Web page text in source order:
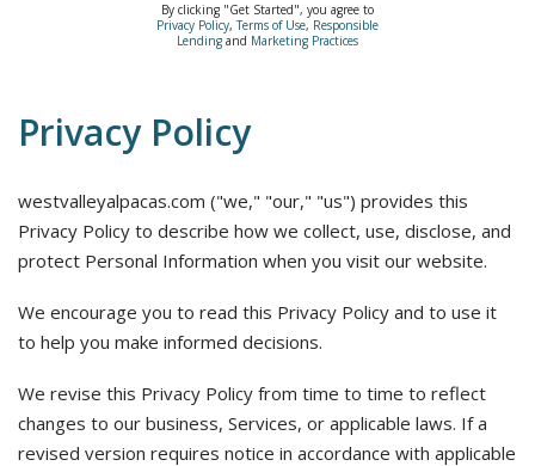
By clicking "Get Started", you agree to
Privacy Policy,Terms of Use, Responsible
Lending and Marketing Practices
Privacy Policy
westvalleyalpacas.com ("we," "our," "us") provides this
Privacy Policy to describe how we collect, use, disclose, and
protect Personal Information when you visit our website.
We encourage you to read this Privacy Policy and to use it
to help you make informed decisions.
We revise this Privacy Policy from time to time to reflect
changes to our business, Services, or applicable laws. If a
revised version requires notice in accordance with applicable